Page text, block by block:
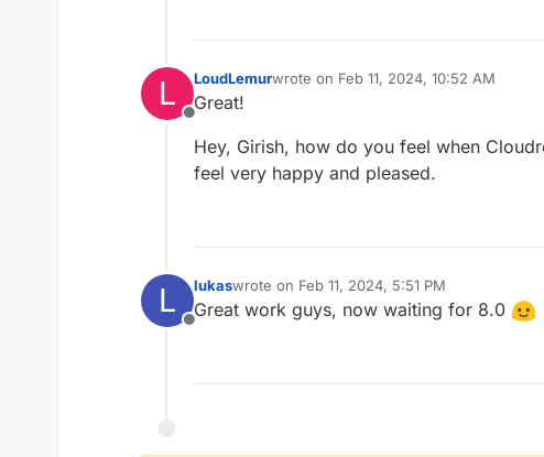
L
Offline
LoudLemurwrote on Feb 11, 2024, 10:52 AM
last edited by
Great!
Hey, Girish, how do you feel when
feel very happy and pleased.
L
Offline
lukaswrote on Feb 11, 2024, 5:51 PM
last edited by
Great work guys, now waiting for 8.0